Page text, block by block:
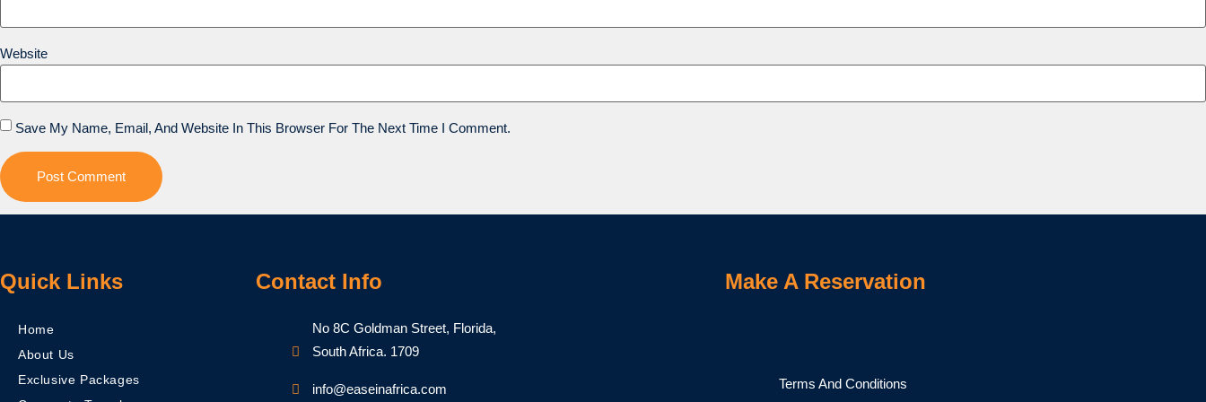
Website
Save My Name, Email, And Website In This Browser For The Next Time I Comment.
Quick Links
Home
About Us
Exclusive Packages
Contact Info
No 8C Goldman Street, Florida,
South Africa.​ 1709
info@easeinafrica.com
Make A Reservation
Terms And Conditions